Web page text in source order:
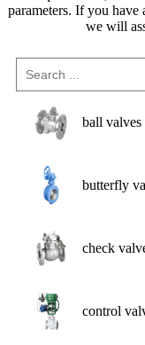
parameters. If you have
we will
ball valves
butterfly
check
control